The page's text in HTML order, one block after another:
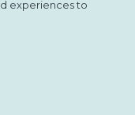
experiences to